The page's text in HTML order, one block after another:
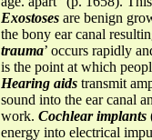
Exostoses are benign
the bony ear canal
trauma’ occurs rapidly
is the point at which
Hearing aids transmit
sound into the ear canal
work. Cochlear implants
energy into electrical